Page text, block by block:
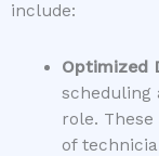
include:
Optimized
scheduling
role.
of